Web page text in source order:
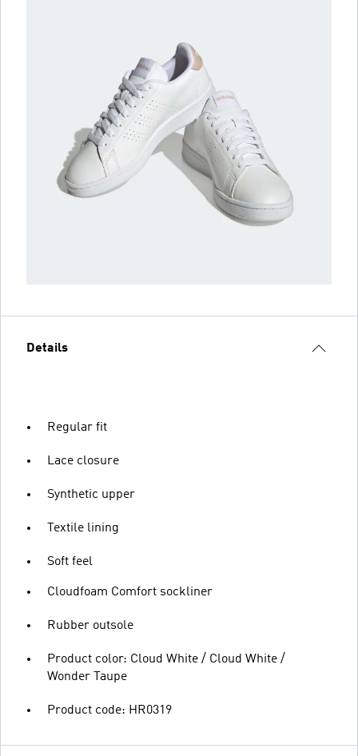
Details
Regular fit
Lace closure
Synthetic upper
Textile lining
Soft feel
Cloudfoam Comfort sockliner
Rubber outsole
Product color: Cloud White / Cloud White /
Wonder Taupe
Product code: HR0319